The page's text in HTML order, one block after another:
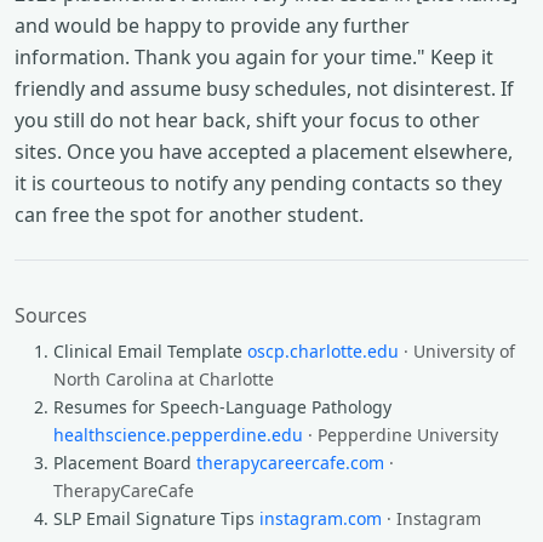
and would be happy to provide any further
information. Thank you again for your time." Keep it
friendly and assume busy schedules, not disinterest. If
you still do not hear back, shift your focus to other
sites. Once you have accepted a placement elsewhere,
it is courteous to notify any pending contacts so they
can free the spot for another student.
Sources
Clinical Email Template oscp.charlotte.edu · University of
North Carolina at Charlotte
Resumes for Speech-Language Pathology
healthscience.pepperdine.edu · Pepperdine University
Placement Board therapycareercafe.com ·
TherapyCareCafe
SLP Email Signature Tips instagram.com · Instagram